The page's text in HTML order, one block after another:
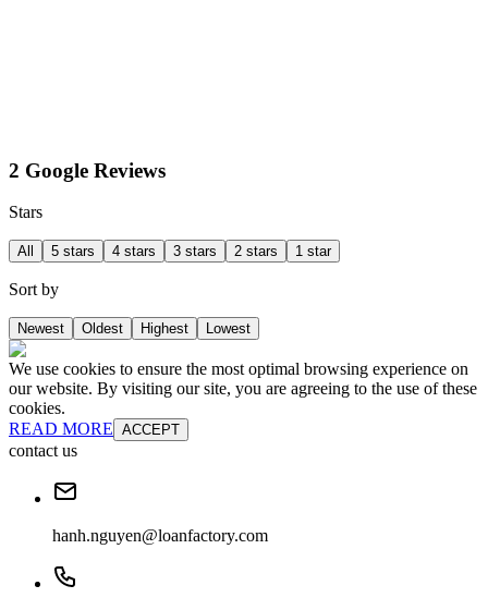
2 Google Reviews
Stars
All 5 stars 4 stars 3 stars 2 stars 1 star
Sort by
Newest Oldest Highest Lowest
We use cookies to ensure the most optimal browsing experience on
our website. By visiting our site, you are agreeing to the use of these
cookies.
READ MORE ACCEPT
contact us
hanh.nguyen@loanfactory.com